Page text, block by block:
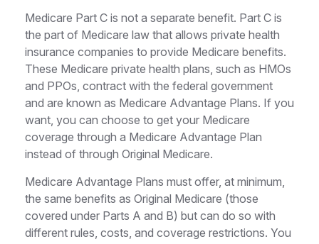
Medicare Part C is not a separate benefit. Part C is
the part of Medicare law that allows private health
insurance companies to provide Medicare benefits.
These Medicare private health plans, such as HMOs
and PPOs, contract with the federal government
and are known as Medicare Advantage Plans. If you
want, you can choose to get your Medicare
coverage through a Medicare Advantage Plan
instead of through Original Medicare.
Medicare Advantage Plans must offer, at minimum,
the same benefits as Original Medicare (those
covered under Parts A and B) but can do so with
different rules, costs, and coverage restrictions. You